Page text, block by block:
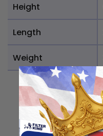
Height
Length
Weight